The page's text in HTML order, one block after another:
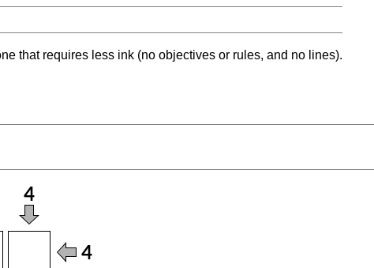
that requires less ink (no objectives or rules, and no lines).